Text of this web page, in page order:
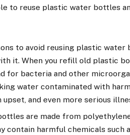
to reuse plastic water bottles
to avoid reusing plastic
it. When you refill old plastic
for bacteria and other
water contaminated with
and even more serious
are made from
contain harmful chemicals such